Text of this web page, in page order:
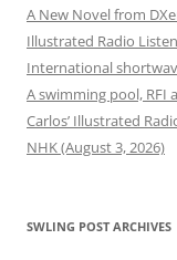
A New Novel from
Illustrated Radio
International
A swimming pool, RFI
Carlos’ Illustrated
NHK (August 3, 2026)
SWLING POST ARCHIVES